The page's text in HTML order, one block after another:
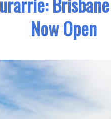
Now Open